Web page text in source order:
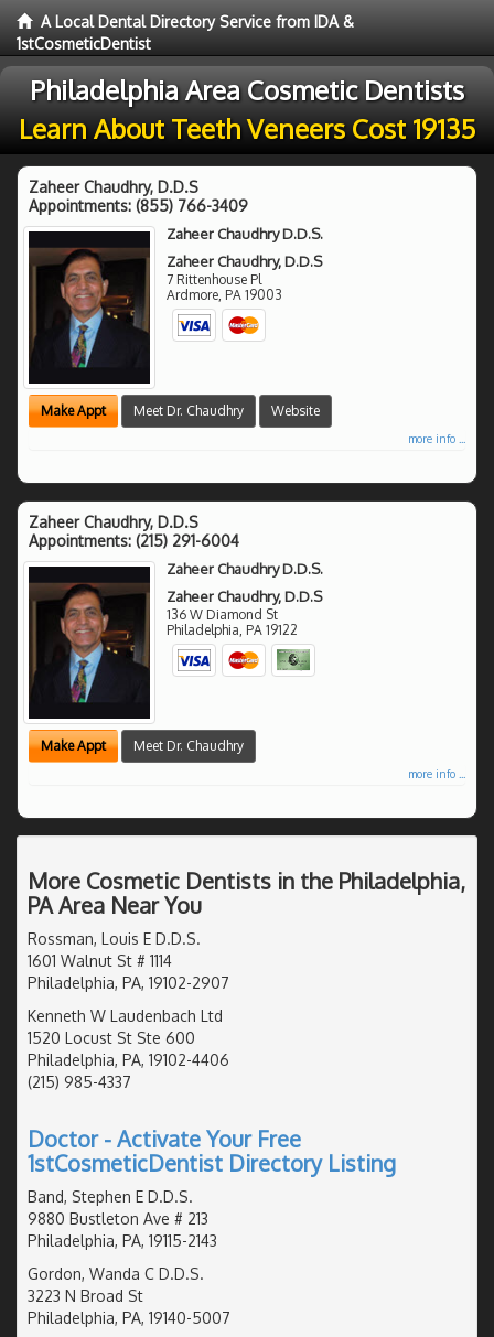
A Local Dental Directory Service from IDA &
1stCosmeticDentist
Philadelphia Area Cosmetic Dentists
Learn About Teeth Veneers Cost 19135
Zaheer Chaudhry, D.D.S
Appointments: (855) 766-3409
Zaheer Chaudhry D.D.S.
Zaheer Chaudhry, D.D.S
7 Rittenhouse Pl
Ardmore, PA 19003
Make Appt Meet Dr. Chaudhry Website
more info ...
Zaheer Chaudhry, D.D.S
Appointments: (215) 291-6004
Zaheer Chaudhry D.D.S.
Zaheer Chaudhry, D.D.S
136 W Diamond St
Philadelphia PA 19122
Make Appt Meet Dr. Chaudhry
more info ...
More Cosmetic Dentists in the Philadelphia,
PA Area Near You
Rossman, Louis E D.D.S.
1601 Walnut St # 1114
Philadelphia, PA, 19102-2907
Kenneth W Laudenbach Ltd
1520 Locust St Ste 600
Philadelphia, PA, 19102-4406
(215) 985-4337
Doctor - Activate Your Free
1stCosmeticDentist Directory Listing
Band, Stephen E D.D.S.
9880 Bustleton Ave # 213
Philadelphia, PA, 19115-2143
Gordon, Wanda C D.D.S.
3223 N Broad St
Philadelphia, PA, 19140-5007